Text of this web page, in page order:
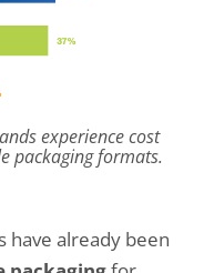
experience cost
packaging formats.
have already been